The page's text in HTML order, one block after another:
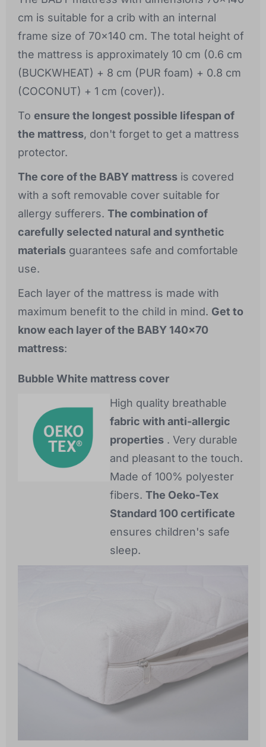
cm is suitable for a crib with an internal
frame size of 70x140 cm. The total height of
the mattress is approximately 10 cm (0.6 cm
(BUCKWHEAT) + 8 cm (PUR foam) + 0.8 cm
(COCONUT) + 1 cm (cover)).
To ensure the longest possible lifespan of
the mattress, don't forget to get a mattress
protector.
The core of the BABY mattress is covered
with a soft removable cover suitable for
allergy sufferers. The combination of
carefully selected natural and synthetic
materials guarantees safe and comfortable
use.
Each layer of the mattress is made with
maximum benefit to the child in mind. Get to
know each layer of the BABY 140x70
mattress:
Bubble White mattress cover
High quality breathable
fabric with anti-allergic
properties . Very durable
and pleasant to the touch.
Made of 100% polyester
fibers.The Oeko-Tex
Standard 100 certificate
ensures children's safe
sleep.